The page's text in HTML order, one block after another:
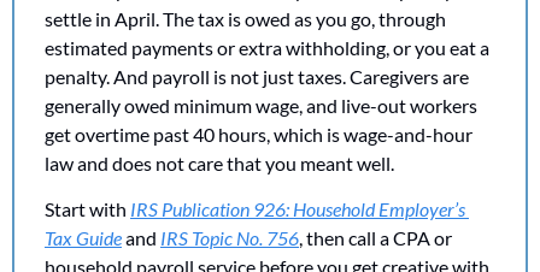
settle in April. The tax is owed as you go, through
estimated payments or extra withholding, or you eat a
penalty. And payroll is not just taxes. Caregivers are
generally owed minimum wage, and live-out workers
get overtime past 40 hours, which is wage-and-hour
law and does not care that you meant well.
Start with IRS Publication 926: Household Employer’s
Tax Guide and IRS Topic No. 756, then call a CPA or
household payroll service before you get creative with